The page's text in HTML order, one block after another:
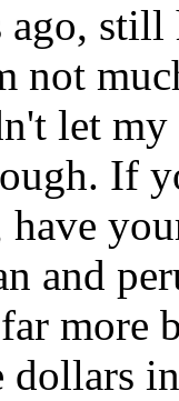
ago,
not
let my
If
and
more
dollars